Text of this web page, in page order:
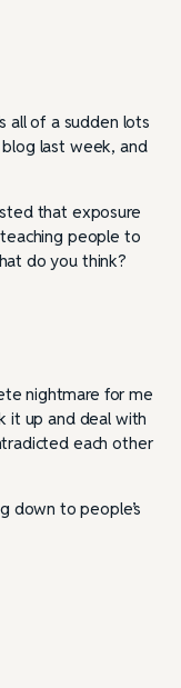
all of a sudden lots
last week, and
that exposure
teaching people to
do you think?
nightmare for me
it up and deal with
each other
down to people’s